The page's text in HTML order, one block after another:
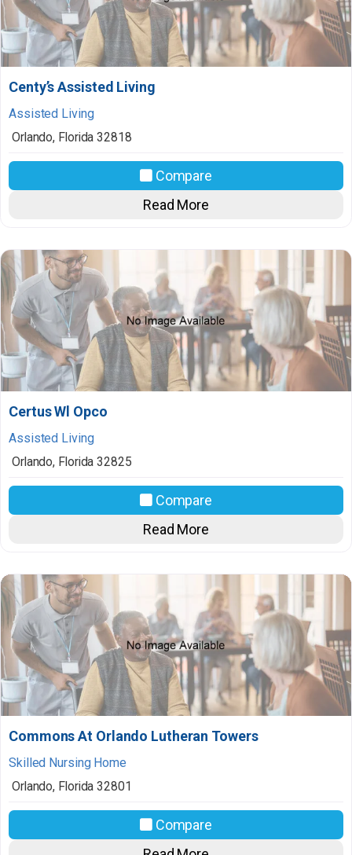
Centy’s Assisted Living
Assisted Living
Orlando, Florida 32818
Compare
Read More
Certus Wl Opco
Assisted Living
Orlando, Florida 32825
Compare
Read More
Commons At Orlando Lutheran Towers
Skilled Nursing Home
Orlando, Florida 32801
Compare